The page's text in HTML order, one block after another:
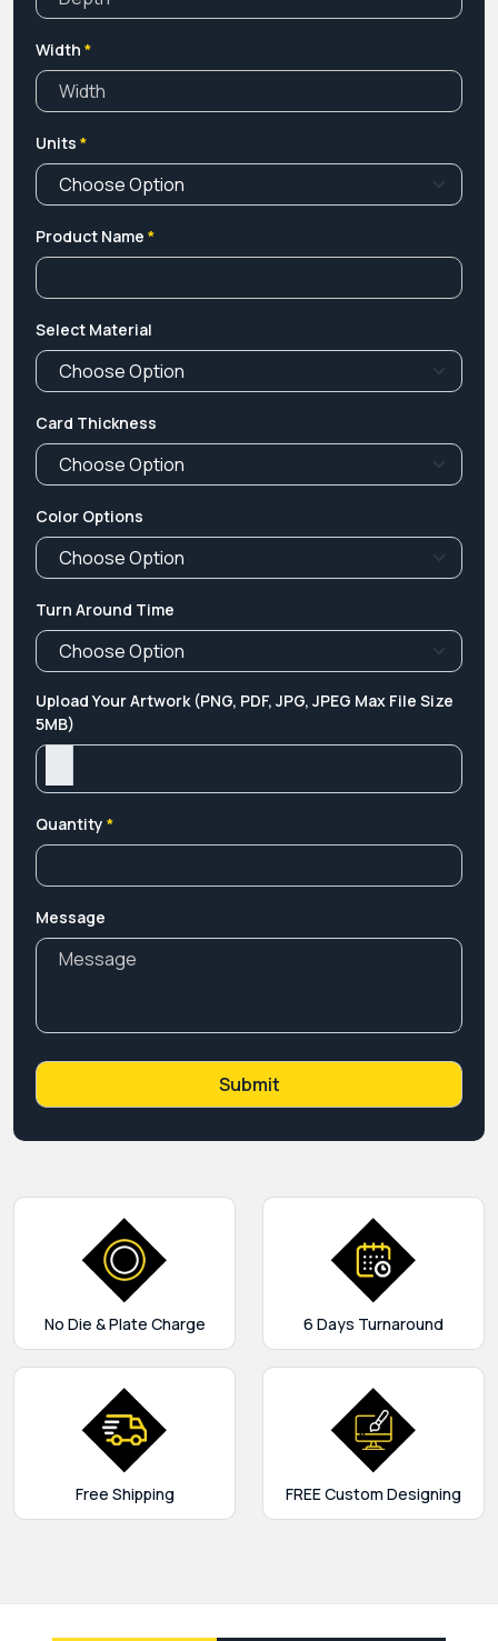
Width *
Units *
Product Name *
Select Material
Card Thickness
Color Options
Turn Around Time
Upload Your Artwork (PNG, PDF, JPG, JPEG Max File Size
5MB)
Quantity *
Message
No Die & Plate Charge 6 Days Turnaround
Free Shipping FREE Custom Designing